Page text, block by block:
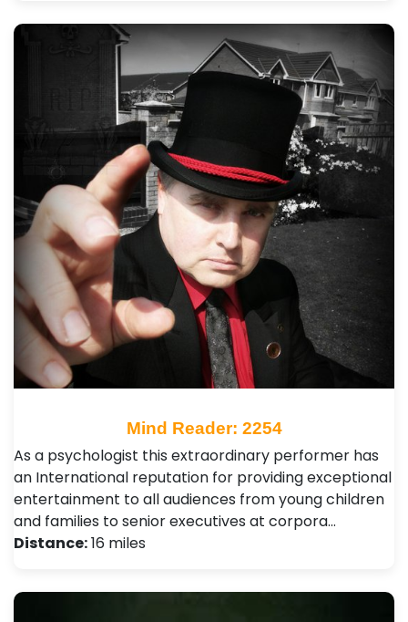
Mind Reader: 2254
As a psychologist this extraordinary performer has
an International reputation for providing exceptional
entertainment to all audiences from young children
and families to senior executives at corpora…
Distance:16 miles